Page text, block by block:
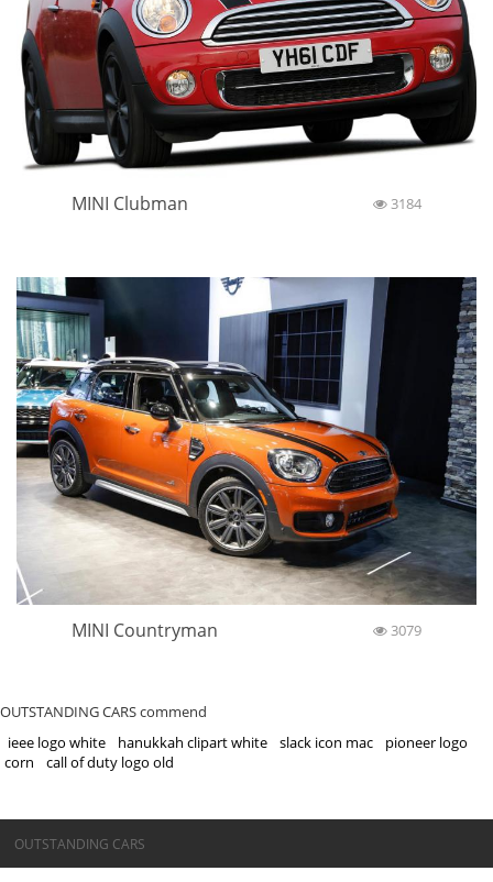
MINI Clubman 3184
MINI Countryman 3079
OUTSTANDING CARS commend
ieee logo white
hanukkah clipart white slack icon mac
pioneer logo
corn
call of duty logo old
©OUTSTANDING CARS
OUTSTANDING CARS